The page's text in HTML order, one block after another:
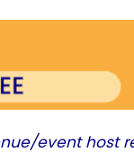
event host